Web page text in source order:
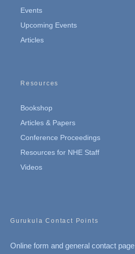
Events
Upcoming Events
Articles
Resources
Bookshop
Articles & Papers
Conference Proceedings
Resources for NHE Staff
Videos
Gurukula Contact Points
Online form and general contact page